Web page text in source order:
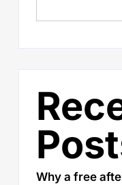
Why a free